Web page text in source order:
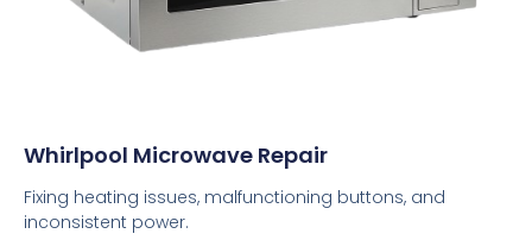
Whirlpool Microwave Repair
Fixing heating issues, malfunctioning buttons, and
inconsistent power.